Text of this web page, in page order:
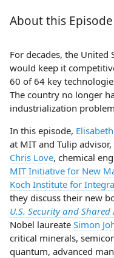
About this Episode
For decades, the
would keep it
60 of 64 key
The country no longer
industrialization
In this episode,
at MIT and Tulip
Chris Love, chemical
MIT Initiative for New
Koch Institute for
they discuss their new
U.S. Security and Shared
Nobel laureate Simon
critical minerals,
quantum, advanced